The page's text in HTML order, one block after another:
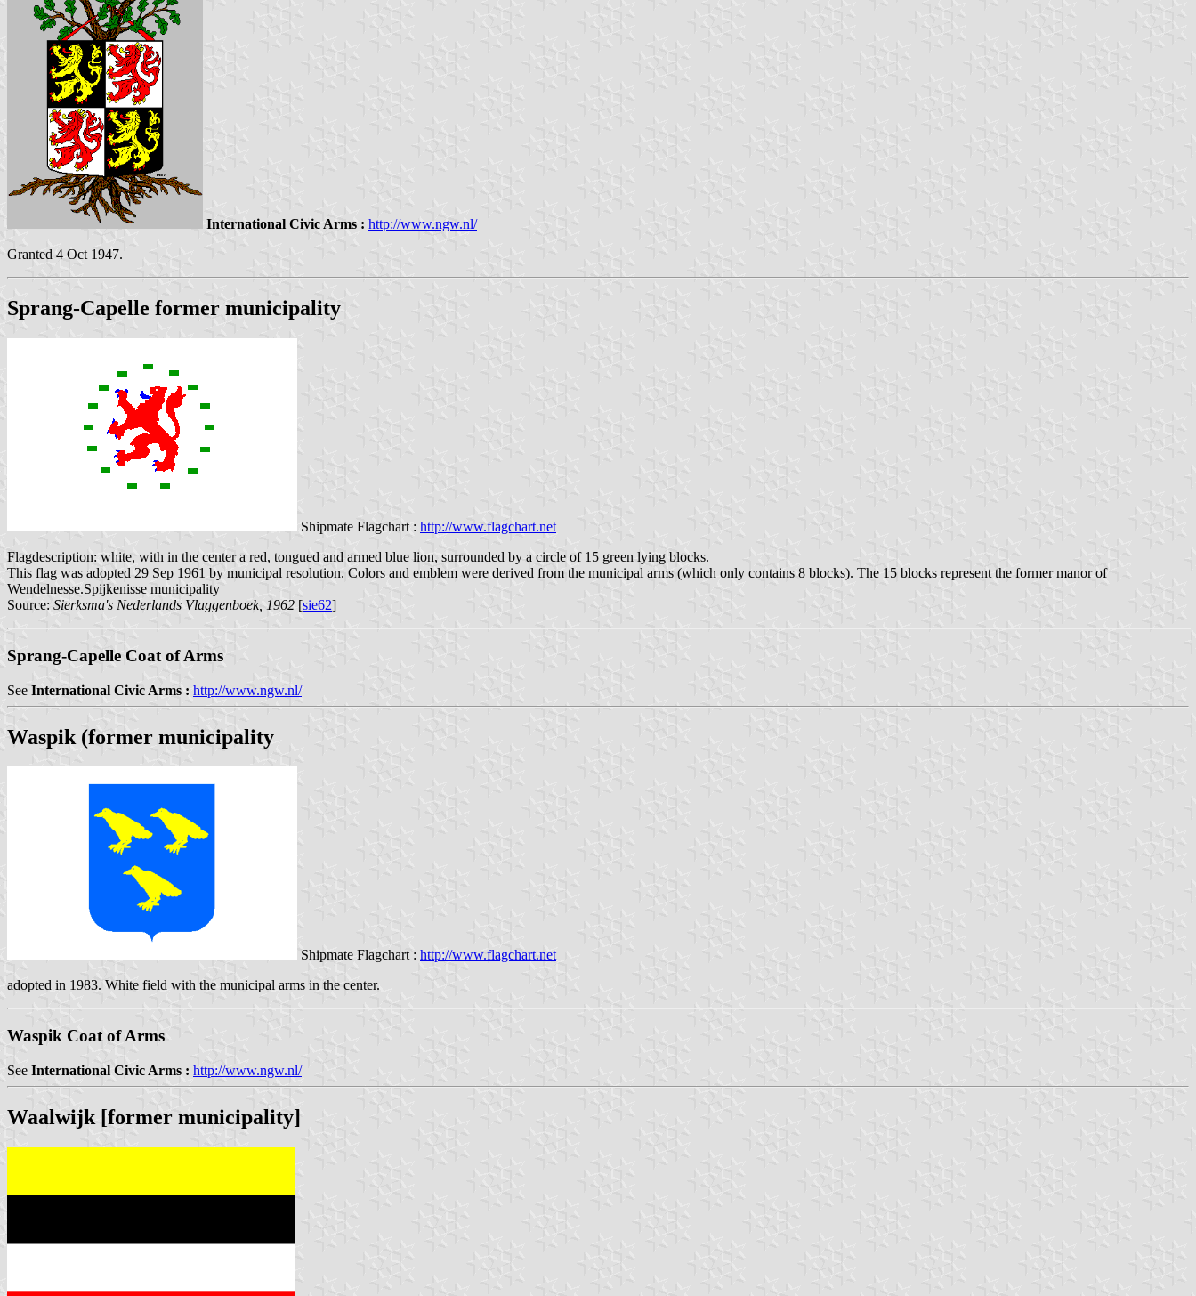
International Civic Arms : http://www.ngw.nl/
Granted 4 Oct 1947.
Sprang-Capelle former municipality
Shipmate Flagchart : http://www.flagchart.net
Flagdescription: white, with in the center a red, tongued and armed blue lion, surrounded by a circle of 15 green lying blocks.
This flag was adopted 29 Sep 1961 by municipal resolution. Colors and emblem were derived from the municipal arms (which only contains 8 blocks). The 15 blocks represent the former manor of
Wendelnesse.Spijkenisse municipality
Source: Sierksma's Nederlands Vlaggenboek, 1962 [sie62]
Sprang-Capelle Coat of Arms
See International Civic Arms : http://www.ngw.nl/
Waspik (former municipality
Shipmate Flagchart : http://www.flagchart.net
adopted in 1983. White field with the municipal arms in the center.
Waspik Coat of Arms
See International Civic Arms : http://www.ngw.nl/
Waalwijk [former municipality]